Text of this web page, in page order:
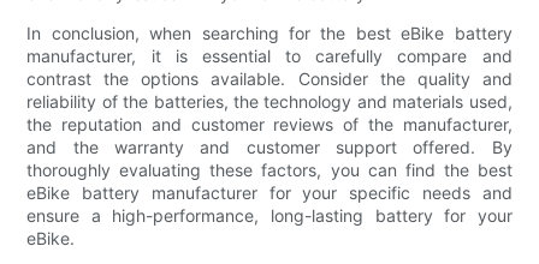
In conclusion, when searching for the best eBike battery
manufacturer, it is essential to carefully compare and
contrast the options available. Consider the quality and
reliability of the batteries, the technology and materials used,
the reputation and customer reviews of the manufacturer,
and the warranty and customer support offered. By
thoroughly evaluating these factors, you can find the best
eBike battery manufacturer for your specific needs and
ensure a high-performance, long-lasting battery for your
eBike.